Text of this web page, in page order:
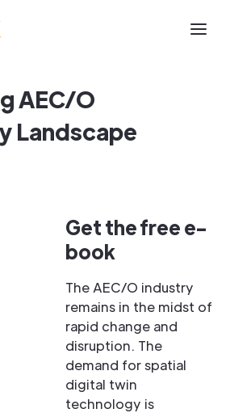
AEC/O
Landscape
Get the free e-
book
The AEC/O industry
remains in the midst of
rapid change and
disruption. The
demand for spatial
digital twin
technology is